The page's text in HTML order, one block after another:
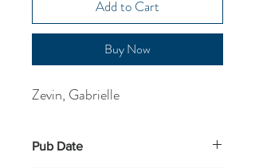
Add to Cart
Buy Now
Zevin, Gabrielle
Pub Date